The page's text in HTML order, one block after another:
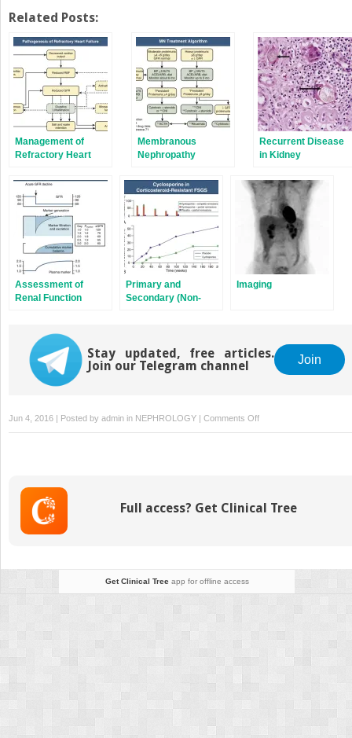
Twitter
(Opens
in
new
window)
Facebook
(Opens
in
new
Related Posts:
Management of
Refractory Heart
Membranous
Nephropathy
Recurrent Disease
in Kidney
Assessment of
Renal Function
Primary and
Secondary (Non-
Imaging
Stay updated, free articles.
Join our Telegram channel
Join
Jun 4, 2016 | Posted by admin in NEPHROLOGY | Comments Offon
Other
Full access? Get Clinical Tree
Get Clinical Treeapp for offline access